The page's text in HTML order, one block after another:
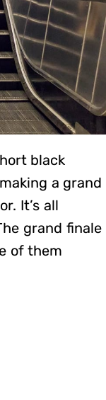
black
a grand
It’s all
grand finale
of them